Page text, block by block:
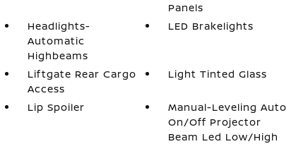
Panels
Headlights-
Automatic
Highbeams
LED Brakelights
Liftgate Rear Cargo
Access
Light Tinted Glass
Lip Spoiler
Manual-Leveling Auto
On/Off Projector
Beam Led Low/High